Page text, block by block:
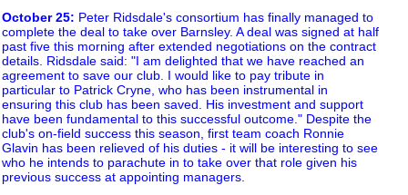
October 25: Peter Ridsdale's consortium has finally managed to
complete the deal to take over Barnsley. A deal was signed at half
past five this morning after extended negotiations on the contract
details. Ridsdale said: "I am delighted that we have reached an
agreement to save our club. I would like to pay tribute in
particular to Patrick Cryne, who has been instrumental in
ensuring this club has been saved. His investment and support
have been fundamental to this successful outcome." Despite the
club's on-field success this season, first team coach Ronnie
Glavin has been relieved of his duties - it will be interesting to see
who he intends to parachute in to take over that role given his
previous success at appointing managers.